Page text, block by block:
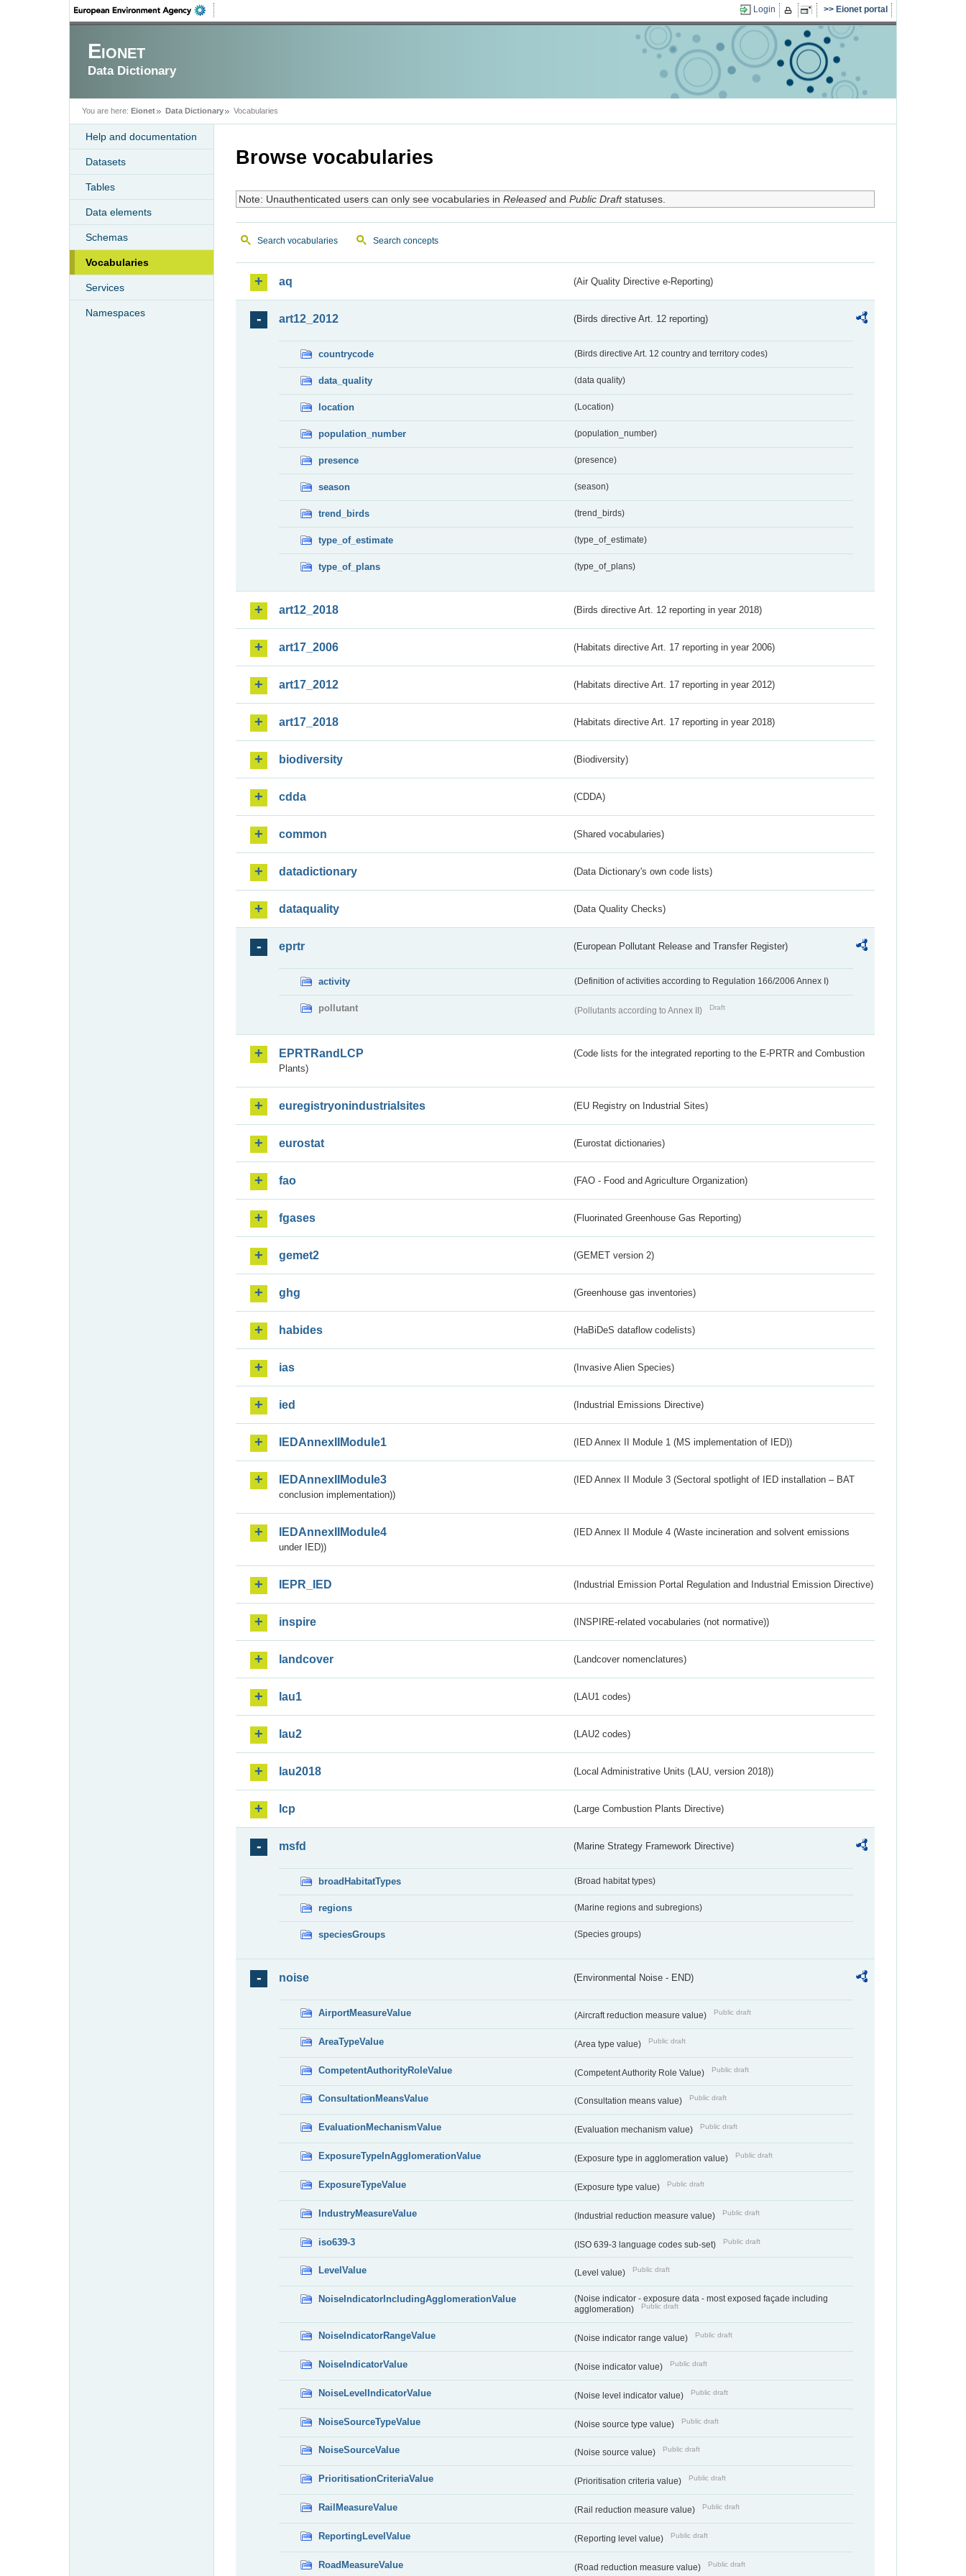
Login Eionet portal
Eionet
Data Dictionary
You are here: Eionet Data Dictionary Vocabularies
Help and documentation
Datasets
Tables
Data elements
Schemas
Vocabularies
Services
Namespaces
Browse vocabularies
Note: Unauthenticated users can only see vocabularies in Releasedand Public Draftstatuses.
Search vocabularies Search concepts
aq (Air Quality Directive e-Reporting)
art12_2012 (Birds directive Art. 12 reporting)
countrycode (Birds directive Art. 12 country and territory codes)
data_quality (data quality)
location (Location)
population_number (population_number)
presence (presence)
season (season)
trend_birds (trend_birds)
type_of_estimate (type_of_estimate)
type_of_plans (type_of_plans)
art12_2018 (Birds directive Art. 12 reporting in year 2018)
art17_2006 (Habitats directive Art. 17 reporting in year 2006)
art17_2012 (Habitats directive Art. 17 reporting in year 2012)
art17_2018 (Habitats directive Art. 17 reporting in year 2018)
biodiversity (Biodiversity)
cdda (CDDA)
common (Shared vocabularies)
datadictionary (Data Dictionary's own code lists)
dataquality (Data Quality Checks)
eprtr (European Pollutant Release and Transfer Register)
activity (Definition of activities according to Regulation 166/2006 Annex I)
pollutant (Pollutants according to Annex II) Draft
EPRTRandLCP
(Code lists for the integrated reporting to the E-PRTR and Combustion
Plants)
euregistryonindustrialsites (EU Registry on Industrial Sites)
eurostat (Eurostat dictionaries)
fao (FAO - Food and Agriculture Organization)
fgases (Fluorinated Greenhouse Gas Reporting)
gemet2 (GEMET version 2)
ghg (Greenhouse gas inventories)
habides (HaBiDeS dataflow codelists)
ias (Invasive Alien Species)
ied (Industrial Emissions Directive)
IEDAnnexIIModule1 (IED Annex II Module 1 (MS implementation of IED))
IEDAnnexIIModule3
(IED Annex II Module 3 (Sectoral spotlight of IED installation – BAT
conclusion implementation))
IEDAnnexIIModule4
(IED Annex II Module 4 (Waste incineration and solvent emissions
under IED))
IEPR_IED (Industrial Emission Portal Regulation and Industrial Emission Directive)
inspire (INSPIRE-related vocabularies (not normative))
landcover (Landcover nomenclatures)
lau1 (LAU1 codes)
lau2 (LAU2 codes)
lau2018 (Local Administrative Units (LAU, version 2018))
lcp (Large Combustion Plants Directive)
msfd (Marine Strategy Framework Directive)
broadHabitatTypes (Broad habitat types)
regions (Marine regions and subregions)
speciesGroups (Species groups)
noise (Environmental Noise - END)
AirportMeasureValue (Aircraft reduction measure value) Public draft
AreaTypeValue (Area type value) Public draft
CompetentAuthorityRoleValue (Competent Authority Role Value) Public draft
ConsultationMeansValue (Consultation means value) Public draft
EvaluationMechanismValue (Evaluation mechanism value) Public draft
ExposureTypeInAgglomerationValue (Exposure type in agglomeration value) Public draft
ExposureTypeValue (Exposure type value) Public draft
IndustryMeasureValue (Industrial reduction measure value) Public draft
iso639-3 (ISO 639-3 language codes sub-set) Public draft
LevelValue (Level value) Public draft
NoiseIndicatorIncludingAgglomerationValue
(Noise indicator - exposure data - most exposed façade including
agglomeration)
Public draft
NoiseIndicatorRangeValue (Noise indicator range value) Public draft
NoiseIndicatorValue (Noise indicator value) Public draft
NoiseLevelIndicatorValue (Noise level indicator value) Public draft
NoiseSourceTypeValue (Noise source type value) Public draft
NoiseSourceValue (Noise source value) Public draft
PrioritisationCriteriaValue (Prioritisation criteria value) Public draft
RailMeasureValue (Rail reduction measure value) Public draft
ReportingLevelValue (Reporting level value) Public draft
RoadMeasureValue (Road reduction measure value) Public draft